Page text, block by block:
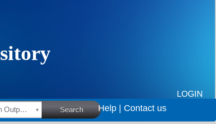
LOGIN
HSRC Research Outputs Search Help | Contact us